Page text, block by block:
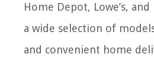
Home Depot, Lowe’s,
a wide selection of
and convenient home